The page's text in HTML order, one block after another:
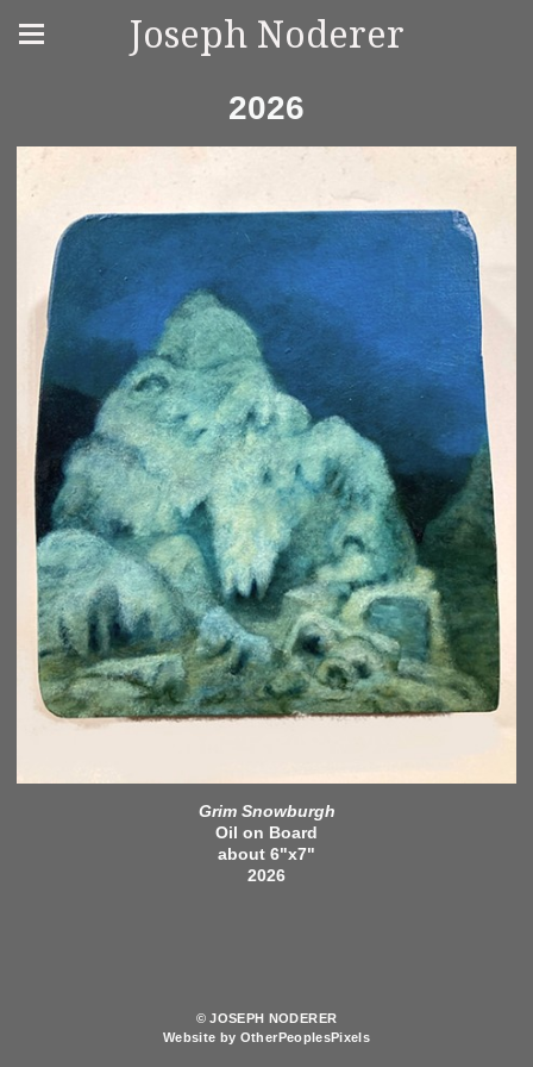
Joseph Noderer
2026
Grim Snowburgh
Oil on Board
about 6"x7"
2026
© JOSEPH NODERER
Website by OtherPeoplesPixels